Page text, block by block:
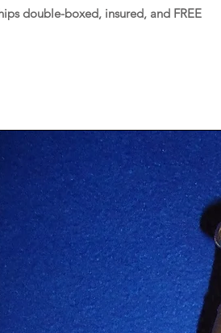
double-boxed, insured, and FREE